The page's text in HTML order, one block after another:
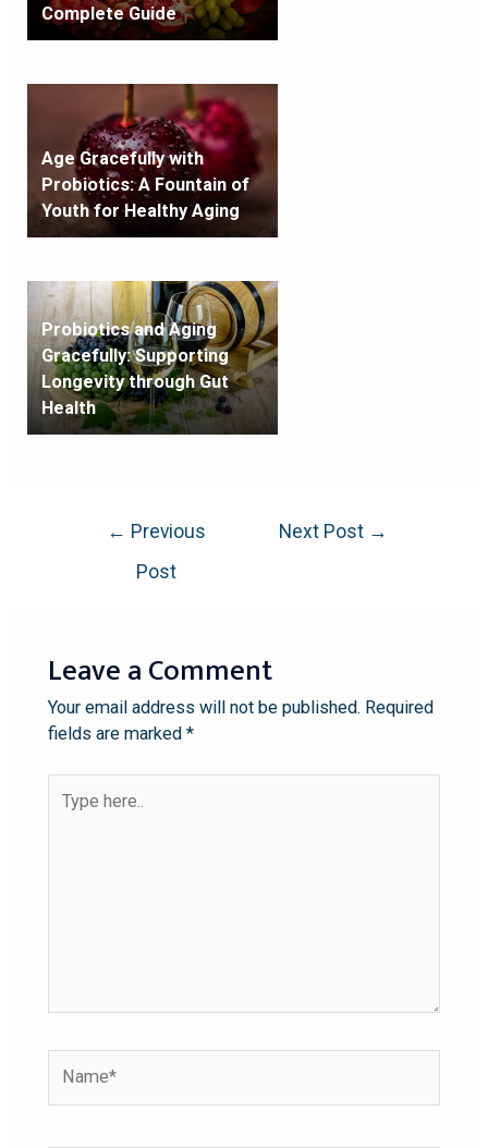
Complete Guide
Age Gracefully with
Probiotics: A Fountain of
Youth for Healthy Aging
Probiotics and Aging
Gracefully: Supporting
Longevity through Gut
Health
← Previous
Post
Next Post →
Leave a Comment
Your email address will not be published. Required
fields are marked *